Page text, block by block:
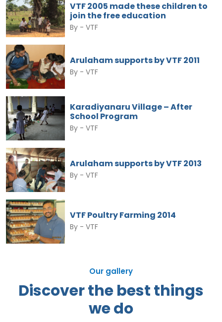
VTF 2005 made these children to
join the free education
By - VTF
Arulaham supports by VTF 2011
By - VTF
Karadiyanaru Village – After
School Program
By - VTF
Arulaham supports by VTF 2013
By - VTF
VTF Poultry Farming 2014
By - VTF
Our gallery
Discover the best things
we do